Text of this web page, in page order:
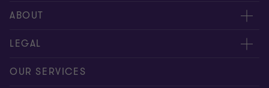
Contact us
Meet our experts
ABOUT
About us
Careers
LEGAL
Privacy
OUR SERVICES